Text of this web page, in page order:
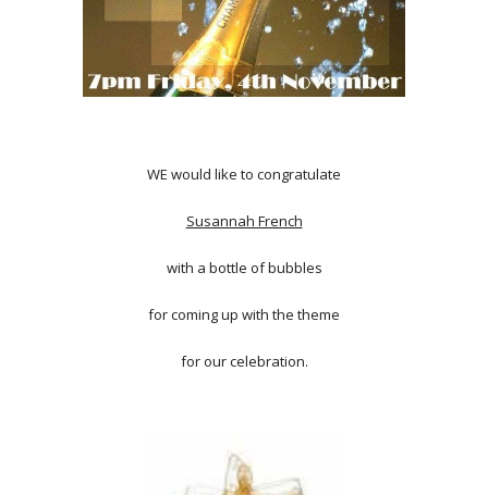
WE would like to congratulate
Susannah French
with a bottle of bubbles
for coming up with the theme
for our celebration.